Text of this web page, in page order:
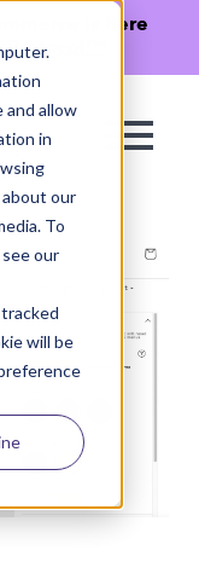
allow
in
our
To
our
will be
is here
Protocol™